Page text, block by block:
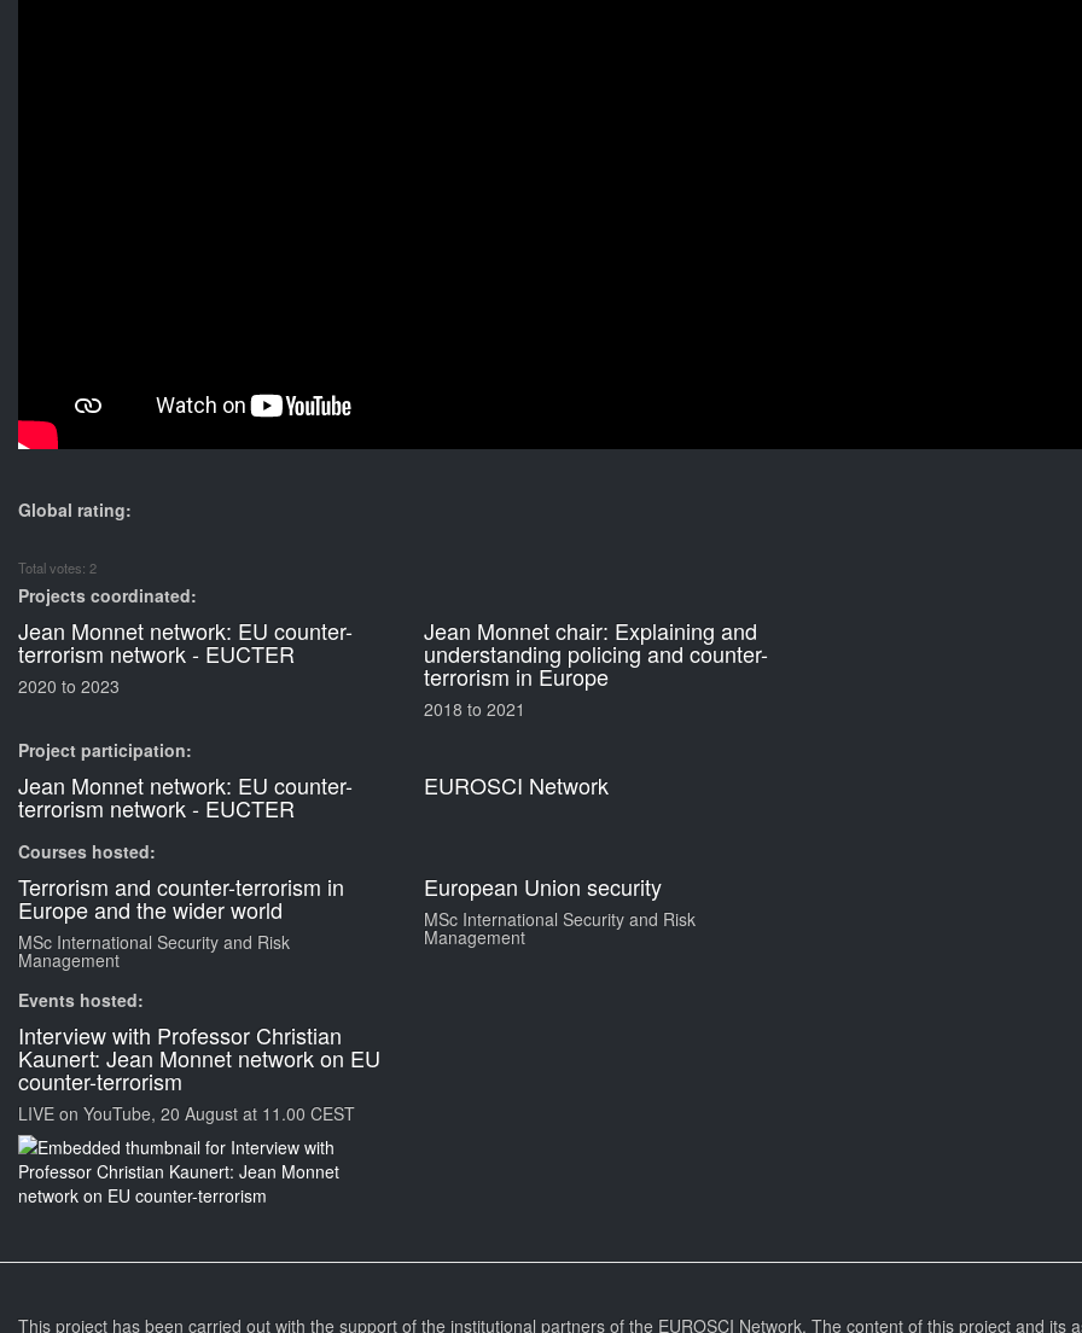
Global rating:
Total votes: 2
Projects coordinated:
Jean Monnet network: EU counter-
terrorism network - EUCTER
2020 to 2023
Jean Monnet chair: Explaining and
understanding policing and counter-
terrorism in Europe
2018 to 2021
Project participation:
Jean Monnet network: EU counter-
terrorism network - EUCTER
EUROSCI Network
Courses hosted:
Terrorism and counter-terrorism in
Europe and the wider world
MSc International Security and Risk
Management
European Union security
MSc International Security and Risk
Management
Events hosted:
Interview with Professor Christian
Kaunert: Jean Monnet network on EU
counter-terrorism
LIVE on YouTube, 20 August at 11.00 CEST
This project has been carried out with the support of the institutional partners of the EUROSCI Network. The content of this project and